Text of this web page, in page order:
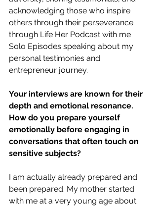
acknowledging those who inspire
others through their perseverance
through Life Her Podcast with me
Solo Episodes speaking about my
personal testimonies and
entrepreneur journey.
Your interviews are known for their
depth and emotional resonance.
How do you prepare yourself
emotionally before engaging in
conversations that often touch on
sensitive subjects?
I am actually already prepared and
been prepared. My mother started
with me at a very young age about